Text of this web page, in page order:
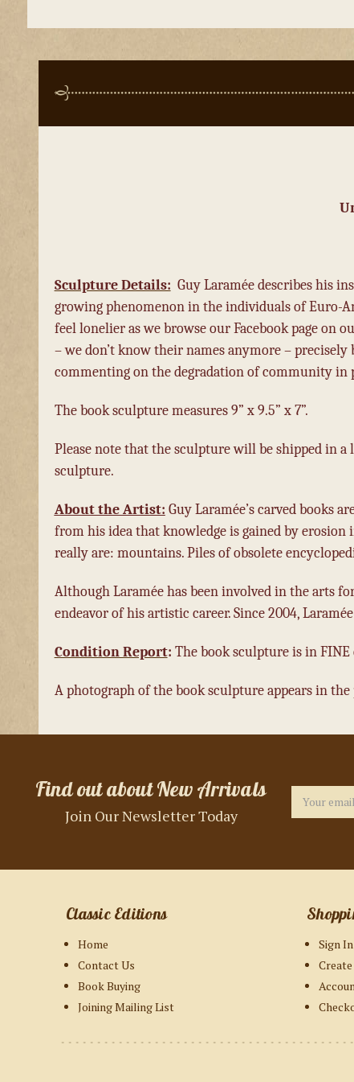
Sculpture Details: Guy Laramée describes his
growing phenomenon in the individuals of Euro-
feel lonelier as we browse our Facebook page on
– we don’t know their names anymore –
commenting on the degradation of community in
The book sculpture measures 9” x 9.5” x 7”.
Please note that the sculpture will be shipped in
sculpture.
About the Artist: Guy Laramée’s carved books
from his idea that knowledge is gained by
really are: mountains. Piles of obsolete
Although Laramée has been involved in the arts
endeavor of his artistic career. Since 2004,
Condition Report: The book sculpture is in
A photograph of the book sculpture appears in
Find out about New Arrivals
Join Our Newsletter Today
Address
Classic Editions
Home
Contact Us
Book Buying
Joining Mailing List
Sign In